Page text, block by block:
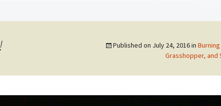
Published on July 24, 2016in
Grasshopper, and